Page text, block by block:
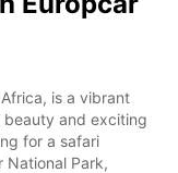
is a vibrant
and exciting
for a safari
National Park,